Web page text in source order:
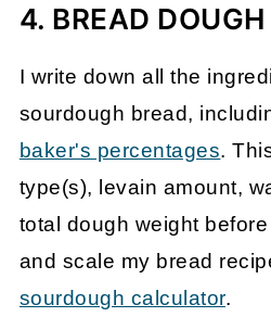
4. BREAD
I write down all the
sourdough bread,
baker's percentages.
type(s), levain amount,
total dough weight
and scale my bread
sourdough calculator.